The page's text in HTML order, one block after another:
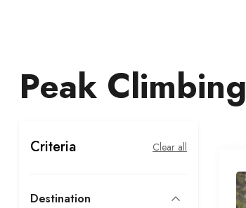
Peak Climbing
Criteria Clear all
Destination